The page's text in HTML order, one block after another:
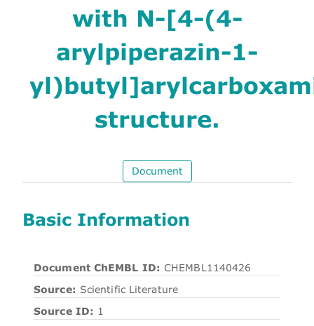
with N-[4-(4-
arylpiperazin-1-
structure.
Document
Basic Information
Document ChEMBL ID: CHEMBL1140426
Source: Scientific Literature
Source ID: 1